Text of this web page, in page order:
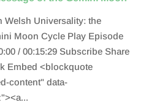
Welsh Universality: the
Moon Cycle Play Episode
/ 00:15:29 Subscribe Share
Embed <blockquote
content" data-